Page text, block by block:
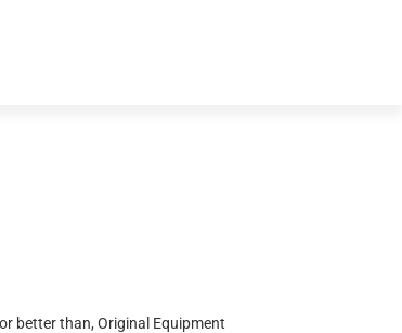
better than, Original Equipment